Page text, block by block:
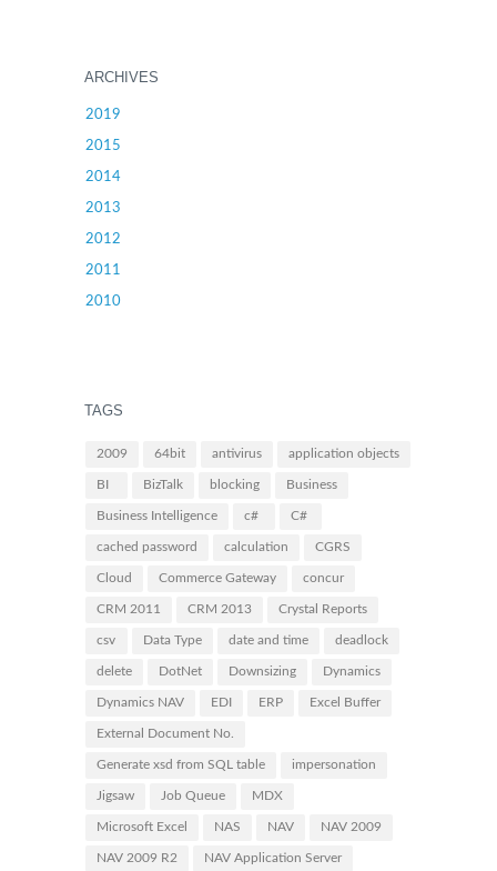
ARCHIVES
2019
2015
2014
2013
2012
2011
2010
TAGS
2009 64bit antivirus application objects
BI BizTalk blocking Business
Business Intelligence c# C#
cached password calculation CGRS
Cloud Commerce Gateway concur
CRM 2011 CRM 2013 Crystal Reports
csv Data Type date and time deadlock
delete DotNet Downsizing Dynamics
Dynamics NAV EDI ERP Excel Buffer
External Document No.
Generate xsd from SQL table impersonation
Jigsaw Job Queue MDX
Microsoft Excel NAS NAV NAV 2009
NAV 2009 R2 NAV Application Server